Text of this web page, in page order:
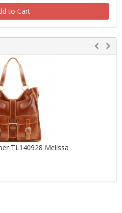
to Cart
TL140928 Melissa